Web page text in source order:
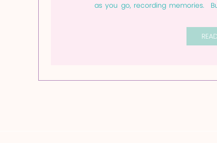
as you go, recording memories.